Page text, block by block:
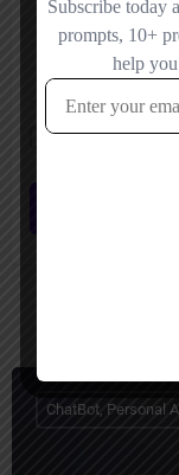
Save my name,
ChatBot, Personal